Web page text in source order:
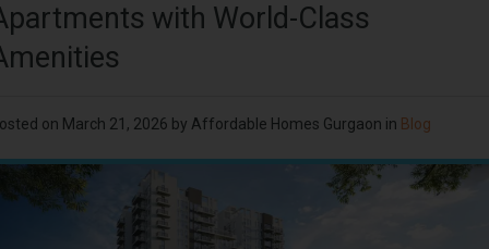
with World-Class
on March 21, 2026 by Affordable Homes Gurgaon in Blog